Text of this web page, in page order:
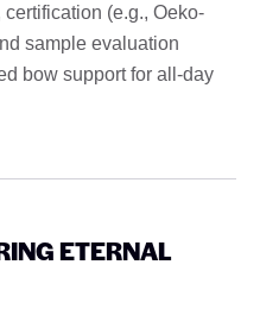
(e.g., Oeko-
sample evaluation
bow support for all-day
ETERNAL